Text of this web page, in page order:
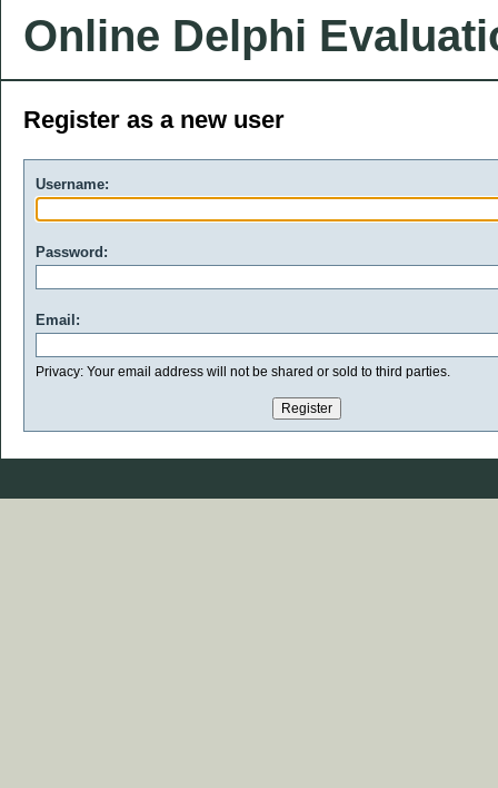
Online Delphi
Register as a new user
Username:
Password:
Email:
Privacy: Your email address will not be shared or sold to third parties.